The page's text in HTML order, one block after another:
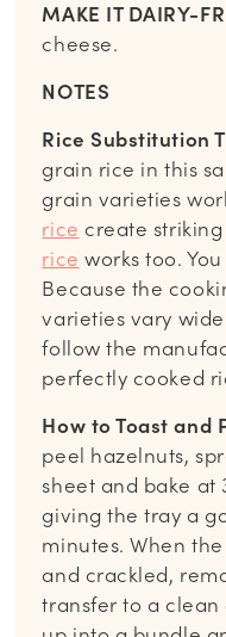
MAKE IT DAIRY-
cheese.
NOTES
Rice Substitution
grain rice in this
grain varieties
rice create
rice works too.
Because the
varieties vary
follow the
perfectly cooked
How to Toast and
peel hazelnuts,
sheet and bake at
giving the tray a
minutes. When
and crackled,
transfer to a clean